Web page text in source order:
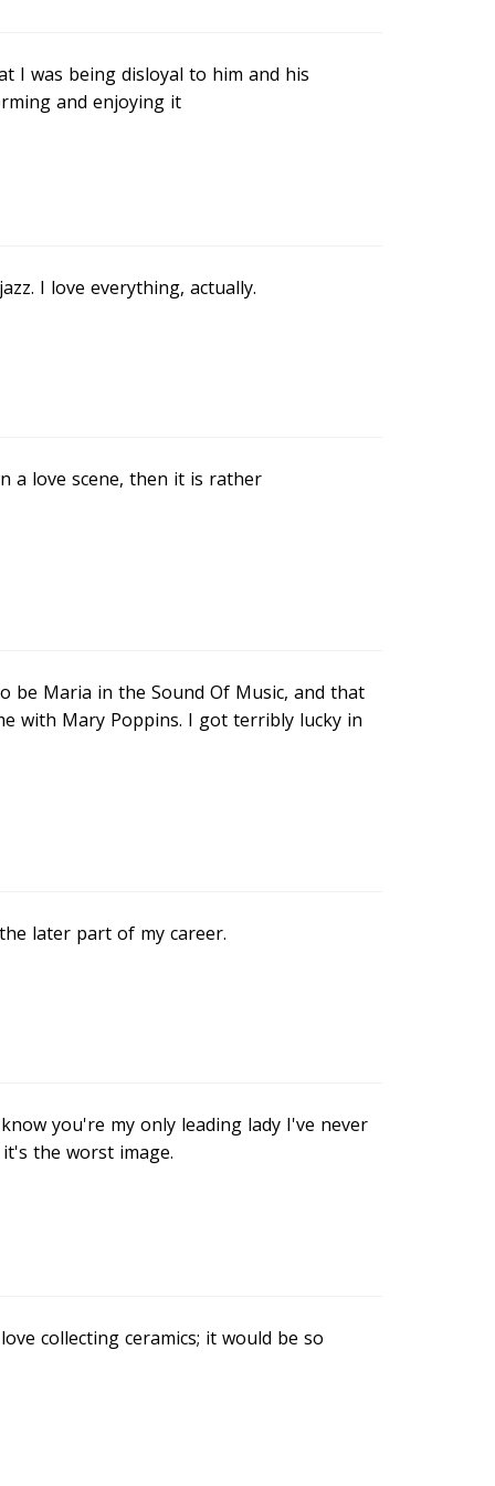
I was being disloyal to him and his
and enjoying it
I love everything, actually.
a love scene, then it is rather
be Maria in the Sound Of Music, and that
with Mary Poppins. I got terribly lucky in
later part of my career.
you're my only leading lady I've never
the worst image.
collecting ceramics; it would be so